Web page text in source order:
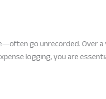
go unrecorded. Over a
logging, you are